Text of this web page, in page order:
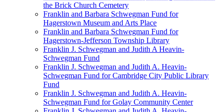
the Brick Church Cemetery
Franklin and Barbara Schwegman Fund for
Hagerstown Museum and Arts Place
Franklin and Barbara Schwegman Fund for
Hagerstown-Jefferson Township Library
Franklin J. Schwegman and Judith A Heavin-
Schwegman Fund
Franklin J. Schwegman and Judith A. Heavin-
Schwegman Fund for Cambridge City Public Library
Fund
Franklin J. Schwegman and Judith A. Heavin-
Schwegman Fund for Golay Community Center